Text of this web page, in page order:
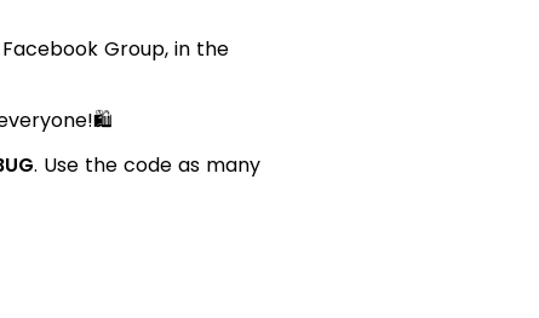
Facebook Group, in the
. Use the code as many